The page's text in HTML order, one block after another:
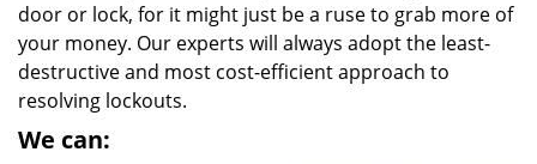
door or lock, for it might just be a ruse to grab more of
your money. Our experts will always adopt the least-
destructive and most cost-efficient approach to
resolving lockouts.
We can: